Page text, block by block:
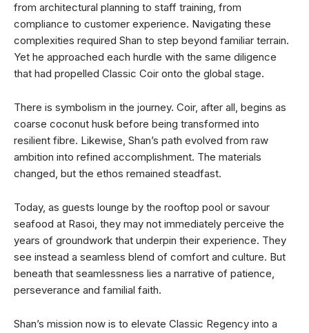
from architectural planning to staff training, from
compliance to customer experience. Navigating these
complexities required Shan to step beyond familiar terrain.
Yet he approached each hurdle with the same diligence
that had propelled Classic Coir onto the global stage.
There is symbolism in the journey. Coir, after all, begins as
coarse coconut husk before being transformed into
resilient fibre. Likewise, Shan’s path evolved from raw
ambition into refined accomplishment. The materials
changed, but the ethos remained steadfast.
Today, as guests lounge by the rooftop pool or savour
seafood at Rasoi, they may not immediately perceive the
years of groundwork that underpin their experience. They
see instead a seamless blend of comfort and culture. But
beneath that seamlessness lies a narrative of patience,
perseverance and familial faith.
Shan’s mission now is to elevate Classic Regency into a